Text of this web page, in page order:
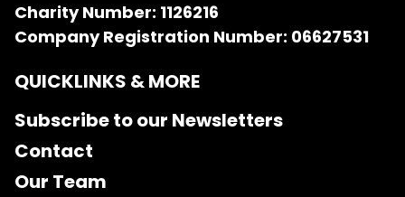
Charity Number: 1126216
Company Registration Number: 06627531
QUICKLINKS & MORE
Subscribe to our Newsletters
Contact
Our Team